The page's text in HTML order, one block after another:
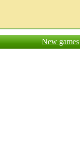
New games